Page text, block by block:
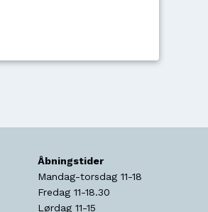
Åbningstider
Mandag-torsdag 11-18
Fredag 11-18.30
Lørdag 11-15